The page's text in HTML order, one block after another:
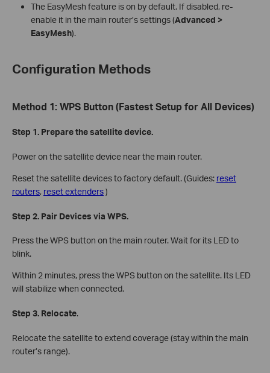
The EasyMesh feature is on by default. If disabled, re-
enable it in the main router’s settings (Advanced >
EasyMesh).
Configuration Methods
Method 1: WPS Button (Fastest Setup for All Devices)
Step 1. Prepare the satellite device.
Power on the satellite device near the main router.
Reset the satellite devices to factory default. (Guides: reset
routers, reset extenders)
Step 2. Pair Devices via WPS.
Press the WPS button on the main router. Wait for its LED to
blink.
Within 2 minutes, press the WPS button on the satellite. Its LED
will stabilize when connected.
Step 3. Relocate.
Relocate the satellite to extend coverage (stay within the main
router’s range).